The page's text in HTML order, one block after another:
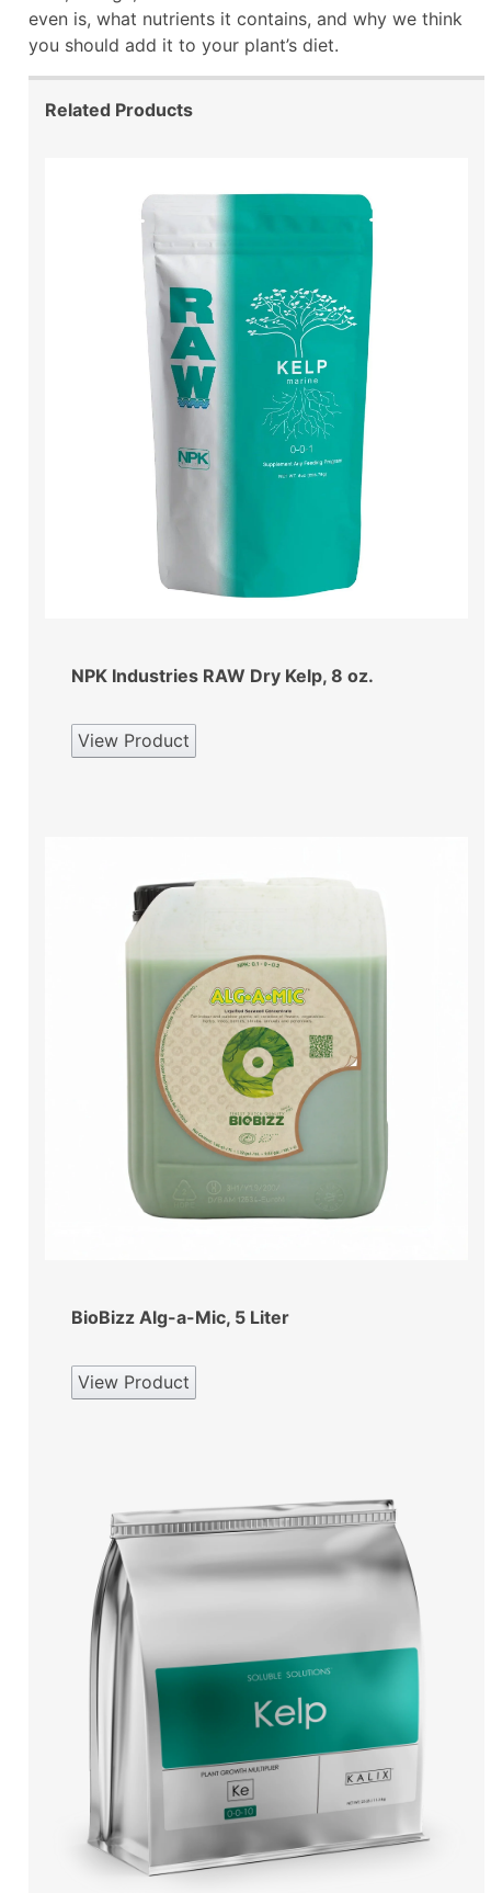
even is, what nutrients it contains, and why we think
you should add it to your plant’s diet.
Related Products
NPK Industries RAW Dry Kelp, 8 oz.
View Product
BioBizz Alg-a-Mic, 5 Liter
View Product